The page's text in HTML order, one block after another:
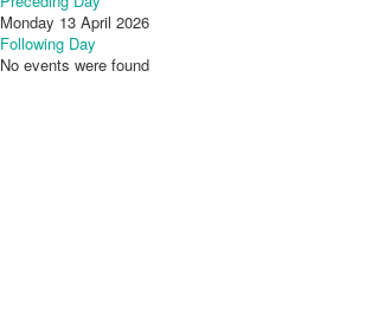
Monday 13 April 2026
Following Day
No events were found